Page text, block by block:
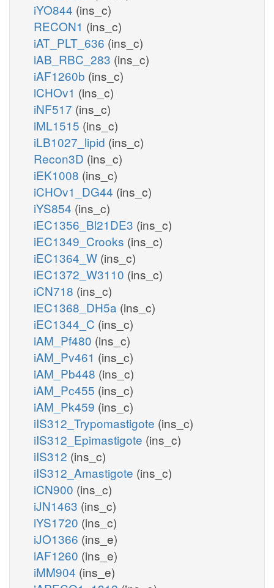
iYO844 (ins_c)
RECON1 (ins_c)
iAT_PLT_636 (ins_c)
iAB_RBC_283 (ins_c)
iAF1260b (ins_c)
iCHOv1 (ins_c)
iNF517 (ins_c)
iML1515 (ins_c)
iLB1027_lipid (ins_c)
Recon3D (ins_c)
iEK1008 (ins_c)
iCHOv1_DG44 (ins_c)
iYS854 (ins_c)
iEC1356_Bl21DE3 (ins_c)
iEC1349_Crooks (ins_c)
iEC1364_W (ins_c)
iEC1372_W3110 (ins_c)
iCN718 (ins_c)
iEC1368_DH5a (ins_c)
iEC1344_C (ins_c)
iAM_Pf480 (ins_c)
iAM_Pv461 (ins_c)
iAM_Pb448 (ins_c)
iAM_Pc455 (ins_c)
iAM_Pk459 (ins_c)
iIS312_Trypomastigote (ins_c)
iIS312_Epimastigote (ins_c)
iIS312 (ins_c)
iIS312_Amastigote (ins_c)
iCN900 (ins_c)
iJN1463 (ins_c)
iYS1720 (ins_c)
iJO1366 (ins_e)
iAF1260 (ins_e)
iMM904 (ins_e)